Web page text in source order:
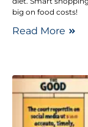
big on food costs!
Read More